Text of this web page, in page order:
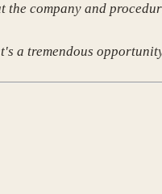
the company and
a tremendous